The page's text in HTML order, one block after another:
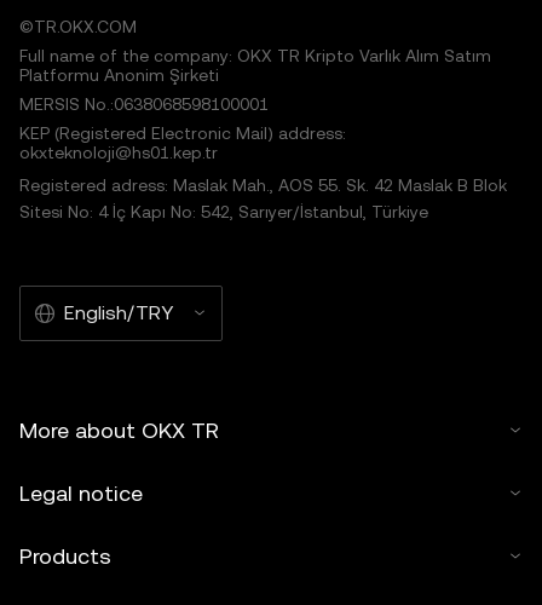
©TR.OKX.COM
Full name of the company: OKX TR Kripto Varlık Alım Satım
Platformu Anonim Şirketi
MERSIS No.:0638068598100001
KEP (Registered Electronic Mail) address:
okxteknoloji@hs01.kep.tr
Registered adress: Maslak Mah., AOS 55. Sk. 42 Maslak B Blok
Sitesi No: 4 İç Kapı No: 542, Sarıyer/İstanbul, Türkiye
English/TRY
More about OKX TR
Legal notice
Products